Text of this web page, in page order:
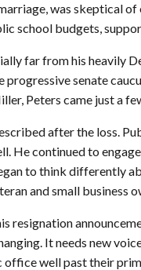
was skeptical
school budgets,
far from his heavily
senate
Peters came just a
after the loss.
He continued to
to think differently
and small business
resignation
It needs new
office well past their